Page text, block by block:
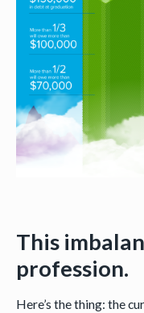
This
profession.
Here’s the thing: the